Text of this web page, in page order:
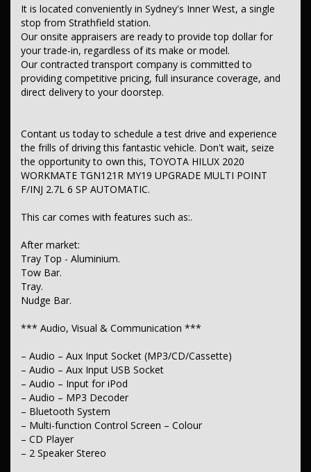
– Bluetooth System
– Multi-function Control Screen – Colour
– CD Player
– 2 Speaker Stereo
*** Safety & Security ***
– Airbag – Driver
– Airbag – Passenger
– Airbags – Side for 1st Row Occupants (Front)
– Seatbelts – Lap/Sash for 2 seats
– Seatbelt – Pretensioners 1st Row (Front)
– Seatbelt – Load Limiters 1st Row (Front)
– Collision Mitigation – Forward (Low speed)
– Control – Pedestrian Avoidance with Braking
– Brake Emergency Display – Hazard/Stoplights
– Control – Traction
– Control – Electronic Stability
– Control – Trailer Sway
– Hill Holder
– EBD (Electronic Brake Force Distribution)
– Lane Departure Warning
– Collision Warning – Forward
– Central Locking – Remote/Keyless
*** Comfort & Convenience ***
– Air Conditioning
– Cruise Control – Distance Control
– Illuminated – Entry/Exit with Fade
– Illuminated – Key Ignition Barrel/Surround
– Map/Reading Lamps – for 1st Row
– Armrest – Front Centre (Shared)
It is located conveniently in Sydney's Inner West, a single
stop from Strathfield station.
Our onsite appraisers are ready to provide top dollar for
your trade-in, regardless of its make or model.
Our contracted transport company is committed to
providing competitive pricing, full insurance coverage, and
direct delivery to your doorstep.
Contant us today to schedule a test drive and experience
the frills of driving this fantastic vehicle. Don't wait, seize
the opportunity to own this, TOYOTA HILUX 2020
WORKMATE TGN121R MY19 UPGRADE MULTI POINT
F/INJ 2.7L 6 SP AUTOMATIC.
This car comes with features such as:.
After market:
Tray Top - Aluminium.
Tow Bar.
Tray.
Nudge Bar.
*** Audio, Visual & Communication ***
– Audio – Aux Input Socket (MP3/CD/Cassette)
– Audio – Aux Input USB Socket
– Audio – Input for iPod
– Audio – MP3 Decoder
– Bluetooth System
– Multi-function Control Screen – Colour
– CD Player
– 2 Speaker Stereo